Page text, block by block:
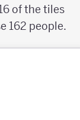
of the tiles
162 people.